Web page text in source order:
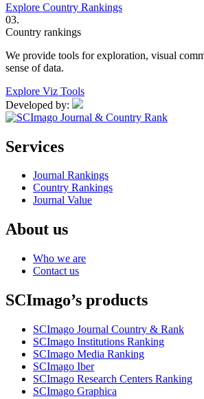
Explore Country Rankings
03.
Country rankings
We provide tools for exploration, visual
sense of data.
Explore Viz Tools
Developed by:
Services
Journal Rankings
Country Rankings
Journal Value
About us
Who we are
Contact us
SCImago’s products
SCImago Journal Country & Rank
SCImago Institutions Ranking
SCImago Media Ranking
SCImago Iber
SCImago Research Centers Ranking
SCImago Graphica